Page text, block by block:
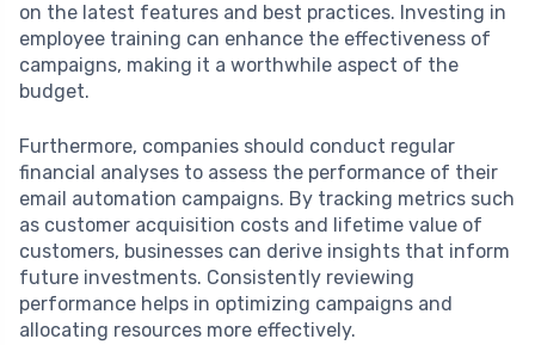
on the latest features and best practices. Investing in
employee training can enhance the effectiveness of
campaigns, making it a worthwhile aspect of the
budget.
Furthermore, companies should conduct regular
financial analyses to assess the performance of their
email automation campaigns. By tracking metrics such
as customer acquisition costs and lifetime value of
customers, businesses can derive insights that inform
future investments. Consistently reviewing
performance helps in optimizing campaigns and
allocating resources more effectively.